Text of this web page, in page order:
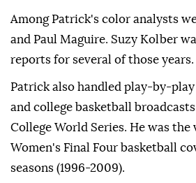
Among Patrick's color analysts
and Paul Maguire. Suzy Kolber
reports for several of those years.
Patrick also handled play-by-
and college basketball
College World Series. He was the
Women's Final Four basketball
seasons (1996-2009).